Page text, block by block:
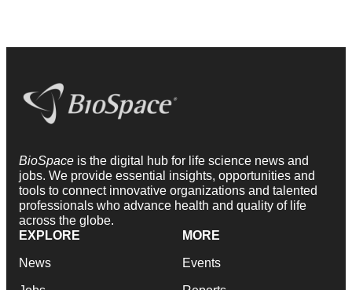
BioSpace is the digital hub for life science news and
jobs. We provide essential insights, opportunities and
tools to connect innovative organizations and talented
professionals who advance health and quality of life
across the globe.
EXPLORE
News
MORE
Events